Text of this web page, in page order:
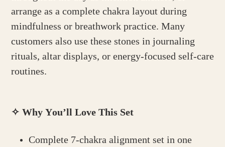
arrange as a complete chakra layout during
mindfulness or breathwork practice. Many
customers also use these stones in journaling
rituals, altar displays, or energy-focused self-care
routines.
✧ Why You’ll Love This Set
Complete 7-chakra alignment set in one